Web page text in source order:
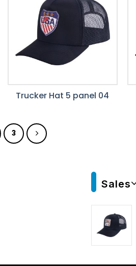
Trucker Hat 5 panel 04
3
Sales